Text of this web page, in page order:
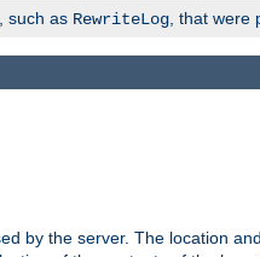
such as RewriteLog , that
by the server. The location